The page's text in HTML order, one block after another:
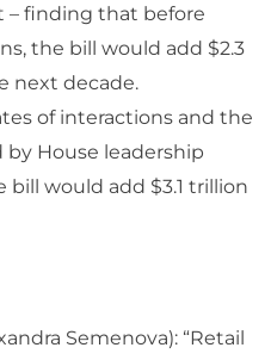
– finding that before
the bill would add $2.3
next decade.
of interactions and the
House leadership
would add $3.1 trillion
Semenova): “Retail